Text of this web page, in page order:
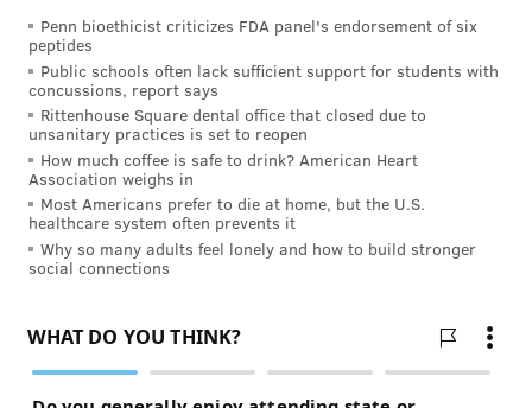
also may be factors.
How to protect your skin
Because radiation burn is common, health care
providers may prescribe a steroid cream to reduce
the risk of developing it. Special creams also are
prescribed to relieve symptoms to people who
develop burns.
talk to their health care providers before applying
Penn bioethicist criticizes FDA panel's endorsement of six
peptides
Public schools often lack sufficient support for students with
concussions, report says
Rittenhouse Square dental office that closed due to
unsanitary practices is set to reopen
How much coffee is safe to drink? American Heart
Association weighs in
Most Americans prefer to die at home, but the U.S.
healthcare system often prevents it
Why so many adults feel lonely and how to build stronger
social connections